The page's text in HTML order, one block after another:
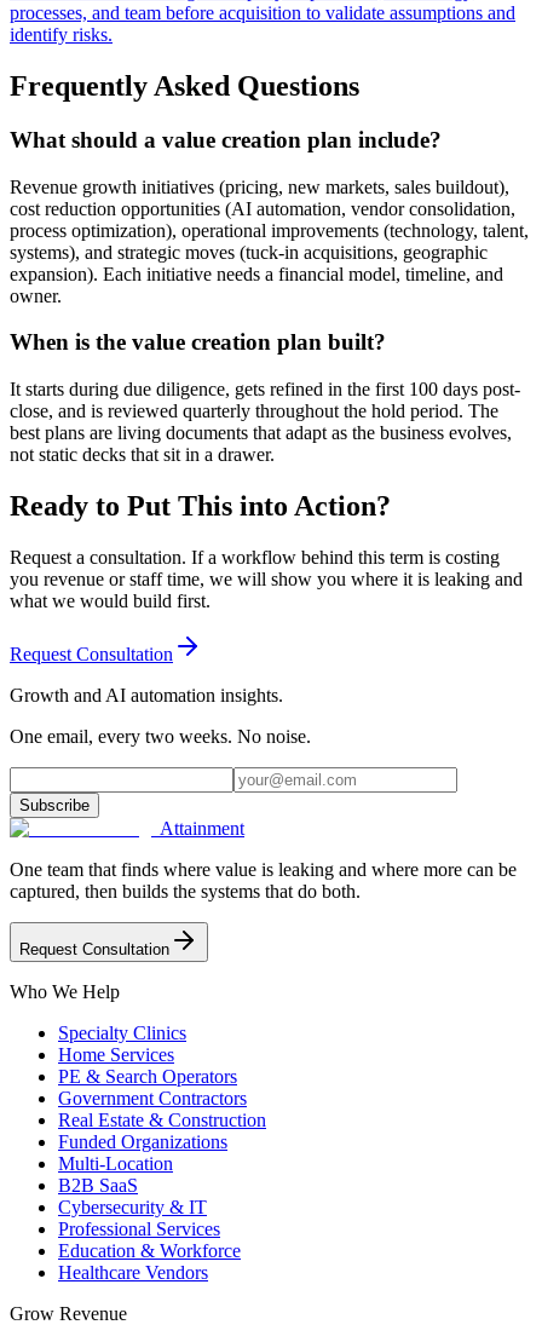
processes, and team before acquisition to validate assumptions and
identify risks.
Frequently Asked Questions
What should a value creation plan include?
Revenue growth initiatives (pricing, new markets, sales buildout),
cost reduction opportunities (AI automation, vendor consolidation,
process optimization), operational improvements (technology, talent,
systems), and strategic moves (tuck-in acquisitions, geographic
expansion). Each initiative needs a financial model, timeline, and
owner.
When is the value creation plan built?
It starts during due diligence, gets refined in the first 100 days post-
close, and is reviewed quarterly throughout the hold period. The
best plans are living documents that adapt as the business evolves,
not static decks that sit in a drawer.
Ready to Put This into Action?
Request a consultation. If a workflow behind this term is costing
you revenue or staff time, we will show you where it is leaking and
what we would build first.
Request Consultation
Growth and AI automation insights.
One email, every two weeks. No noise.
Subscribe
Attainment
One team that finds where value is leaking and where more can be
captured, then builds the systems that do both.
Request Consultation
Who We Help
Specialty Clinics
Home Services
PE & Search Operators
Government Contractors
Real Estate & Construction
Funded Organizations
Multi-Location
B2B SaaS
Cybersecurity & IT
Professional Services
Education & Workforce
Healthcare Vendors
Grow Revenue